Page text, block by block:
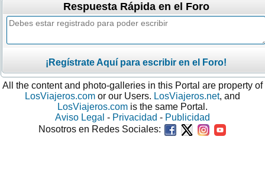
Respuesta Rápida en el Foro
¡Regístrate Aquí para escribir en el Foro!
All the content and photo-galleries in this Portal are property of
LosViajeros.com or our Users. LosViajeros.net, and
LosViajeros.com is the same Portal.
Aviso Legal - Privacidad - Publicidad
Nosotros en Redes Sociales: